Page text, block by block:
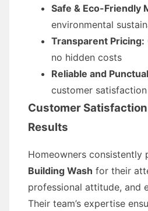
Safe & Eco-Friendly
environmental
Transparent Pricing:
no hidden costs
Reliable and
customer
Customer
Results
Homeowners consistently
Building Wash for their
professional attitude, and
Their team’s expertise